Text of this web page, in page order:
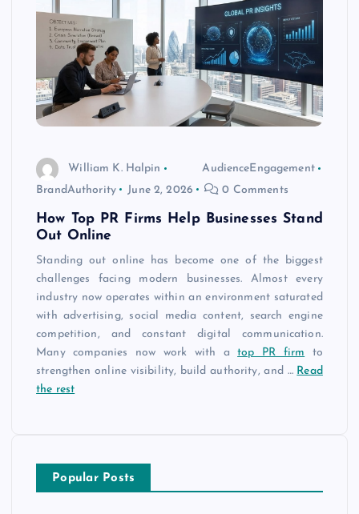
William K. Halpin
AudienceEngagement
BrandAuthority
June 2, 2026 0 Comments
How Top PR Firms Help Businesses Stand
Out Online
Standing out online has become one of the biggest
challenges facing modern businesses. Almost every
industry now operates within an environment saturated
with advertising, social media content, search engine
competition, and constant digital communication.
Many companies now work with atop PR firm to
strengthen online visibility, build authority, and … Read
the rest
Popular Posts